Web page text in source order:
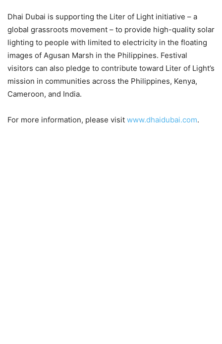
Dhai Dubai is supporting the Liter of Light initiative – a
global grassroots movement – to provide high-quality solar
lighting to people with limited to electricity in the floating
images of Agusan Marsh in the Philippines. Festival
visitors can also pledge to contribute toward Liter of Light’s
mission in communities across the Philippines, Kenya,
Cameroon, and India.
For more information, please visit www.dhaidubai.com.